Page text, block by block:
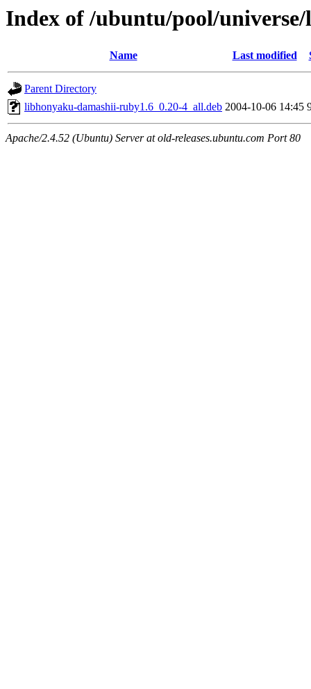
Index of /ubuntu/pool/
Name Last modified
Parent Directory
libhonyaku-damashii-ruby1.6_0.20-4_all.deb 2004-10-06 14:45
Apache/2.4.52 (Ubuntu) Server at old-releases.ubuntu.com Port 80